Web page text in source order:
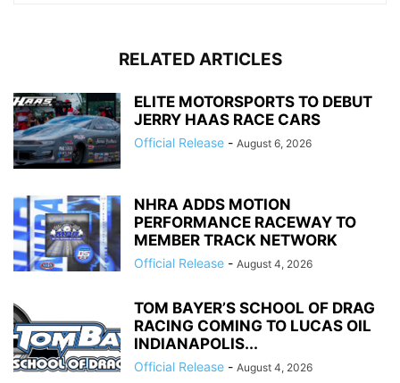
RELATED ARTICLES
ELITE MOTORSPORTS TO DEBUT
JERRY HAAS RACE CARS
Official Release - August 6, 2026
NHRA ADDS MOTION
PERFORMANCE RACEWAY TO
MEMBER TRACK NETWORK
Official Release - August 4, 2026
TOM BAYER’S SCHOOL OF DRAG
RACING COMING TO LUCAS OIL
INDIANAPOLIS...
Official Release - August 4, 2026